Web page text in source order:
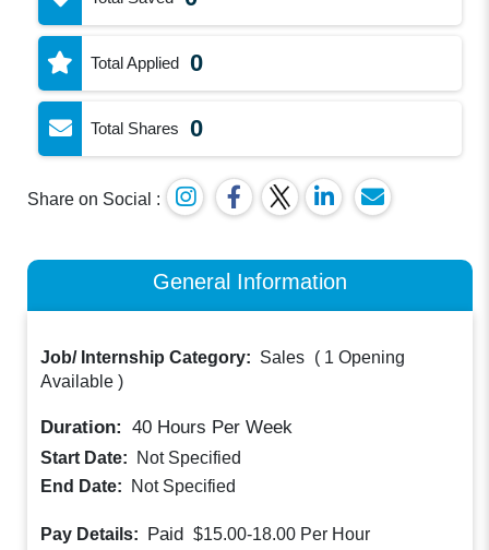
Total Applied 0
Total Shares 0
Share on Social :
General Information
Job/ Internship Category: Sales ( 1 Opening
Available )
Duration: 40 Hours Per Week
Start Date:
Not Specified
End Date:
Not Specified
Pay Details: Paid $15.00-18.00 Per Hour